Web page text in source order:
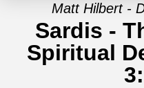
Matt Hilbert -
Sardis -
Spiritual